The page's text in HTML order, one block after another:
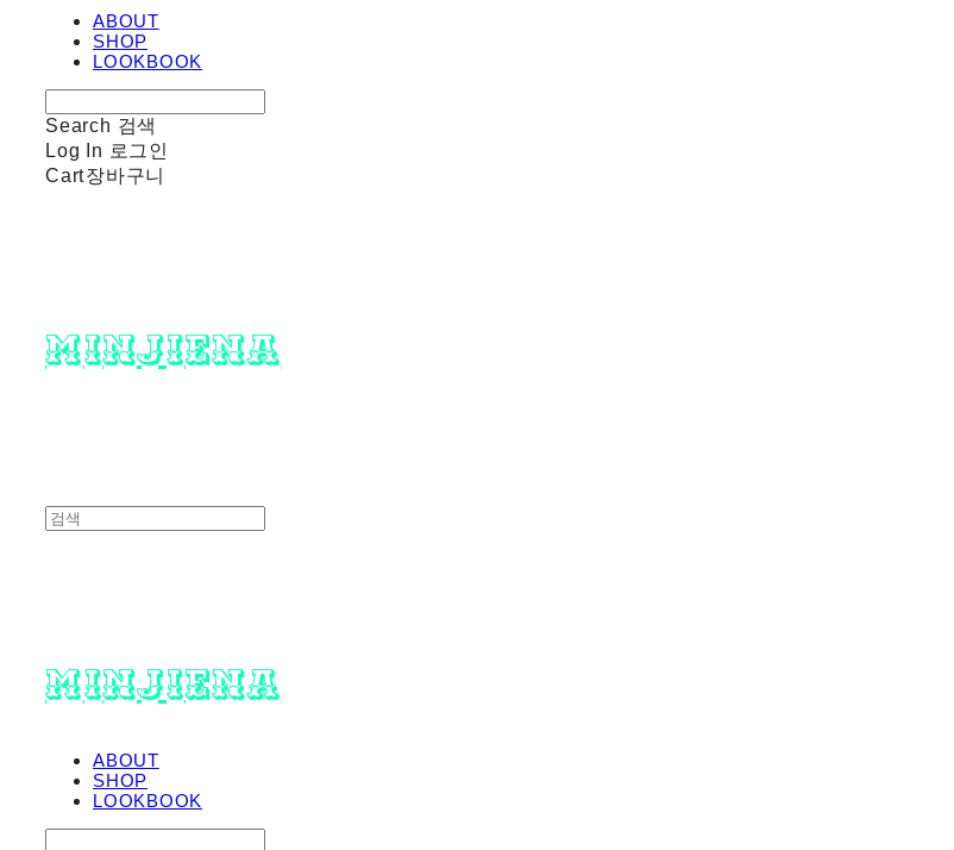
ABOUT
SHOP
LOOKBOOK
Search 검색
Log In 로그인
Cart장바구니
minjiena
minjiena
ABOUT
SHOP
LOOKBOOK